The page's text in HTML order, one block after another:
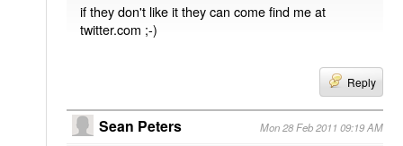
if they don't like it they can come find me at
twitter.com ;-)
Reply
Sean Peters Mon 28 Feb 2011 09:19 AM